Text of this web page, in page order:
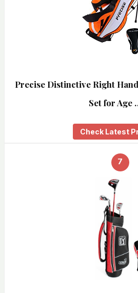
Precise Distinctive Right
Set for Age
Check Latest
7